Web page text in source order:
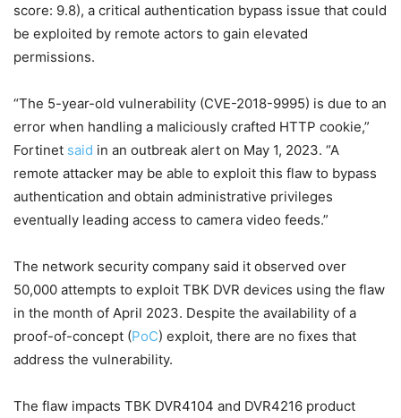
score: 9.8), a critical authentication bypass issue that could
be exploited by remote actors to gain elevated
permissions.
“The 5-year-old vulnerability (CVE-2018-9995) is due to an
error when handling a maliciously crafted HTTP cookie,”
Fortinet said in an outbreak alert on May 1, 2023. “A
remote attacker may be able to exploit this flaw to bypass
authentication and obtain administrative privileges
eventually leading access to camera video feeds.”
The network security company said it observed over
50,000 attempts to exploit TBK DVR devices using the flaw
in the month of April 2023. Despite the availability of a
proof-of-concept (PoC) exploit, there are no fixes that
address the vulnerability.
The flaw impacts TBK DVR4104 and DVR4216 product